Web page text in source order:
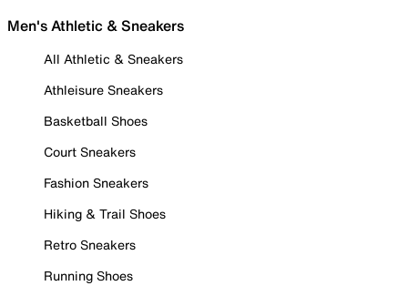
Men's Athletic & Sneakers
All Athletic & Sneakers
Athleisure Sneakers
Basketball Shoes
Court Sneakers
Fashion Sneakers
Hiking & Trail Shoes
Retro Sneakers
Running Shoes